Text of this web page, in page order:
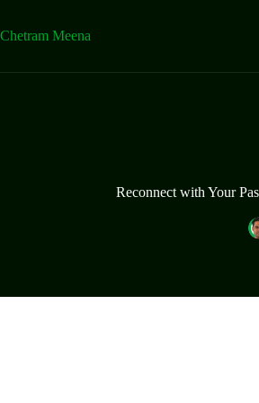
content
Chetram Meena
Reconnect with Your